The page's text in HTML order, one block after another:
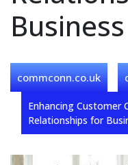
commconn.co.uk
Enhancing Customer
Relationships for